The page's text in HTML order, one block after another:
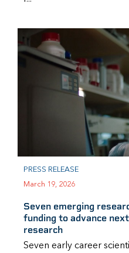
PRESS RELEASE
March 19, 2026
Seven emerging
funding to advance
research
Seven early career